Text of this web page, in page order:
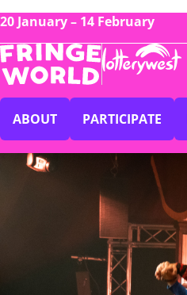
20 January – 14 February
ABOUT PARTICIPATE